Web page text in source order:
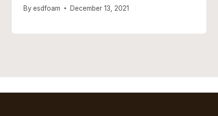
By esdfoam December 13, 2021